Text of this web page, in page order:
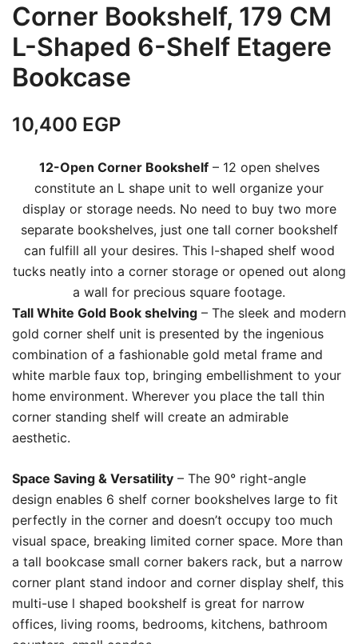
Corner Bookshelf, 179 CM
L-Shaped 6-Shelf Etagere
Bookcase
10,400 EGP
12-Open Corner Bookshelf– 12 open shelves
constitute an L shape unit to well organize your
display or storage needs. No need to buy two more
separate bookshelves, just one tall corner bookshelf
can fulfill all your desires. This l-shaped shelf wood
tucks neatly into a corner storage or opened out along
a wall for precious square footage.
Tall White Gold Book shelving – The sleek and modern
gold corner shelf unit is presented by the ingenious
combination of a fashionable gold metal frame and
white marble faux top, bringing embellishment to your
home environment. Wherever you place the tall thin
corner standing shelf will create an admirable
aesthetic.
Space Saving & Versatility – The 90° right-angle
design enables 6 shelf corner bookshelves large to fit
perfectly in the corner and doesn’t occupy too much
visual space, breaking limited corner space. More than
a tall bookcase small corner bakers rack, but a narrow
corner plant stand indoor and corner display shelf, this
multi-use l shaped bookshelf is great for narrow
offices, living rooms, bedrooms, kitchens, bathroom